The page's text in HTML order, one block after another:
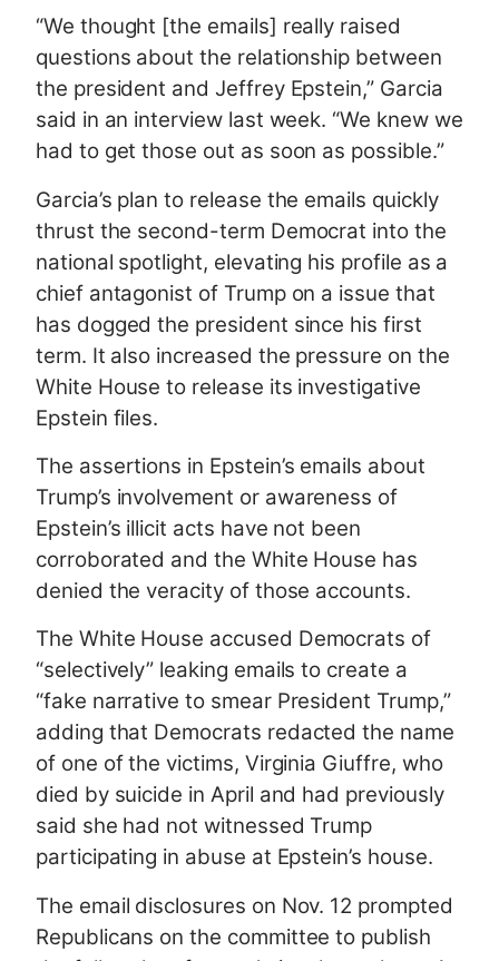
“We thought [the emails] really raised
questions about the relationship between
the president and Jeffrey Epstein,” Garcia
said in an interview last week. “We knew we
had to get those out as soon as possible.”
Garcia’s plan to release the emails quickly
thrust the second-term Democrat into the
national spotlight, elevating his profile as a
chief antagonist of Trump on a issue that
has dogged the president since his first
term. It also increased the pressure on the
White House to release its investigative
Epstein files.
The assertions in Epstein’s emails about
Trump’s involvement or awareness of
Epstein’s illicit acts have not been
corroborated and the White House has
denied the veracity of those accounts.
The White House accused Democrats of
“selectively” leaking emails to create a
“fake narrative to smear President Trump,”
adding that Democrats redacted the name
of one of the victims, Virginia Giuffre, who
died by suicide in April and had previously
said she had not witnessed Trump
participating in abuse at Epstein’s house.
The email disclosures on Nov. 12 prompted
Republicans on the committee to publish